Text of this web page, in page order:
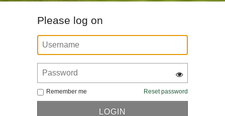
Please log on
Remember me Reset password